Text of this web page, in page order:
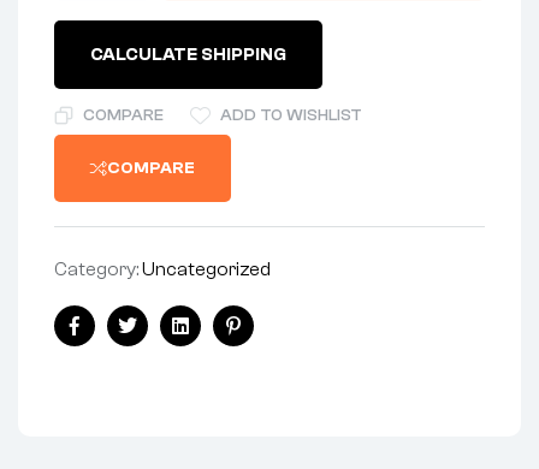
EXPORT
BIKES)
quantity
CALCULATE SHIPPING
COMPARE ADD TO WISHLIST
COMPARE
Category:Uncategorized
Share:
FacebookTwitterLinkedinPinterest